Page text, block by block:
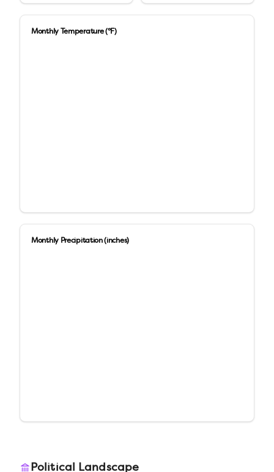
Monthly Temperature (°F)
Monthly Precipitation (inches)
Political Landscape